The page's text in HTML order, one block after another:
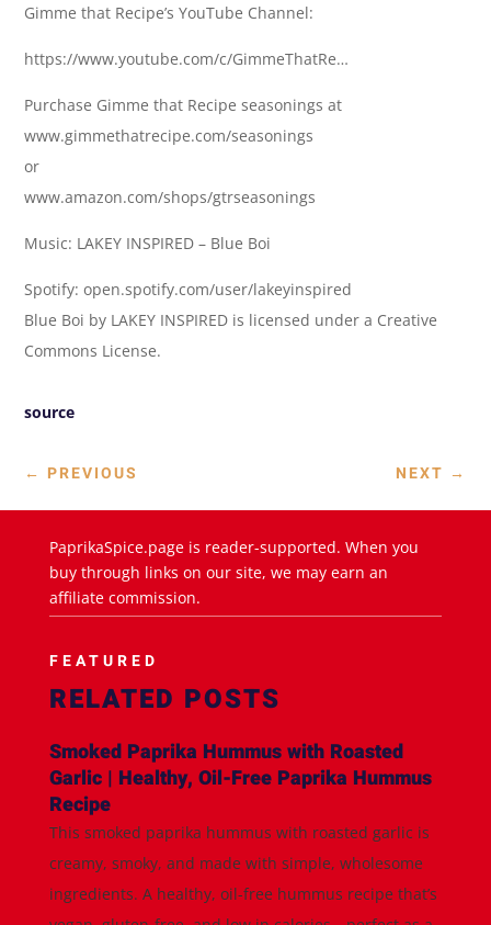
Gimme that Recipe’s YouTube Channel:
https://www.youtube.com/c/GimmeThatRe…
Purchase Gimme that Recipe seasonings at
www.gimmethatrecipe.com/seasonings
or
www.amazon.com/shops/gtrseasonings
Music: LAKEY INSPIRED – Blue Boi
Spotify: open.spotify.com/user/lakeyinspired
Blue Boi by LAKEY INSPIRED is licensed under a Creative
Commons License.
source
← PREVIOUS NEXT →
PaprikaSpice.page is reader-supported. When you
buy through links on our site, we may earn an
affiliate commission.
FEATURED
RELATED POSTS
Smoked Paprika Hummus with Roasted
Garlic | Healthy, Oil-Free Paprika Hummus
Recipe
This smoked paprika hummus with roasted garlic is
creamy, smoky, and made with simple, wholesome
ingredients. A healthy, oil-free hummus recipe that’s